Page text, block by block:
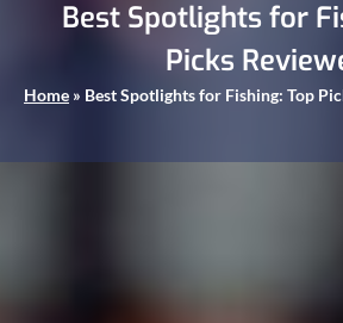
Best Spotlights for
Picks
Home » Best Spotlights for Fishing: Top